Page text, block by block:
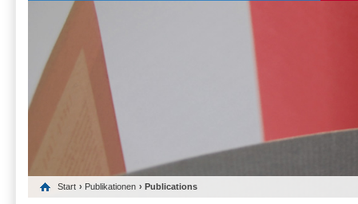
Start › Publikationen › Publications